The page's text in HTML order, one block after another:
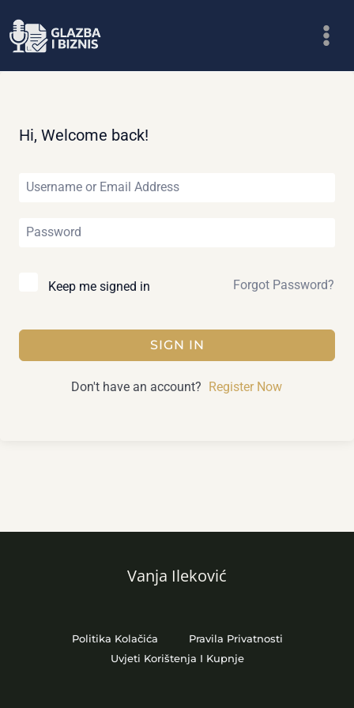
to
Hi, Welcome back!
Keep me signed in Forgot Password?
SIGN IN
Don't have an account? Register Now
Vanja Ileković
Politika Kolačića
Pravila Privatnosti
Uvjeti Korištenja I Kupnje